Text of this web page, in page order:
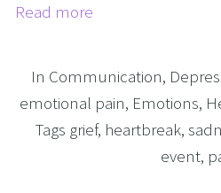
Read more
In Communication,
emotional pain, Emotions,
Tags grief, heartbreak,
event,